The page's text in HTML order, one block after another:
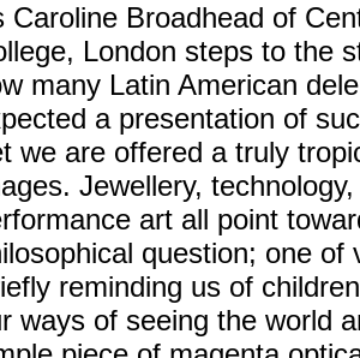
Caroline Broadhead of
London steps to the
many Latin American
a presentation of
we are offered a truly
Jewellery,
art all point
question; one of
reminding us of
ways of seeing the world